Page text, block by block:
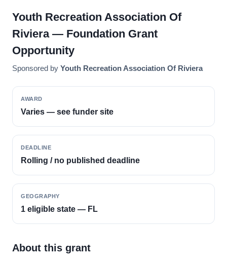
Youth Recreation Association Of
Riviera — Foundation Grant
Opportunity
Sponsored by Youth Recreation Association Of Riviera
AWARD
Varies — see funder site
DEADLINE
Rolling / no published deadline
GEOGRAPHY
1 eligible state — FL
About this grant